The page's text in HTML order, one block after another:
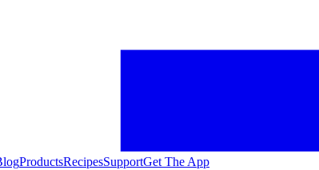
ProductsRecipesSupportGet The App